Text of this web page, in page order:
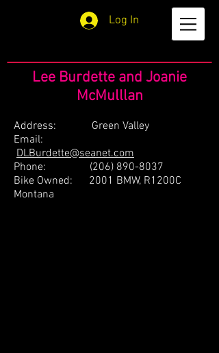
Log In
Lee Burdette and Joanie
McMulllan
Address: Green Valley
Email:
DLBurdette@seanet.com
Phone: (206) 890-8037
Bike Owned: 2001 BMW, R1200C
Montana